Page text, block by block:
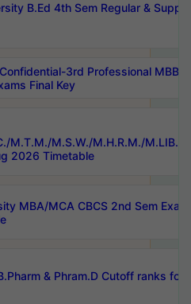
B.Ed 4th Sem Regular & Supply
3rd Professional MBBS
Final Key
M.T.M./M.S.W./M.H.R.M./
2026 Timetable
MBA/MCA CBCS 2nd Sem Exam
& Phram.D Cutoff ranks for